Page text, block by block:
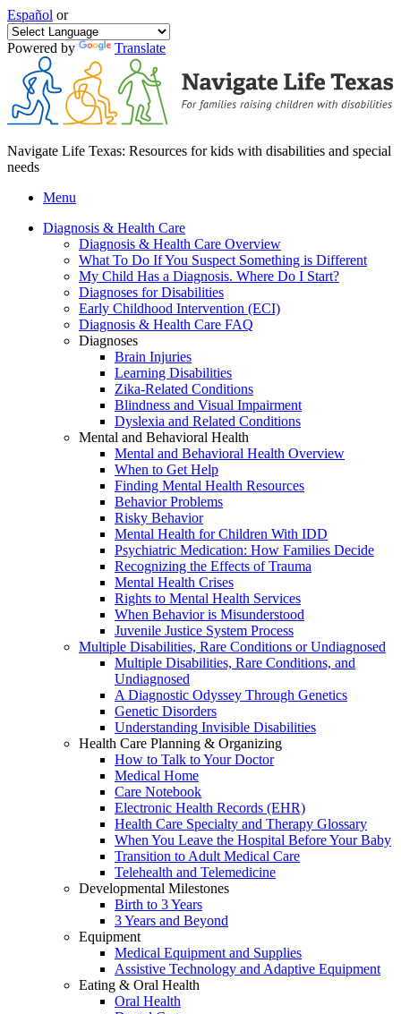
Español or
Powered by Translate
Navigate Life Texas: Resources for kids with disabilities and special
needs
Menu
Diagnosis & Health Care
Diagnosis & Health Care Overview
What To Do If You Suspect Something is Different
My Child Has a Diagnosis. Where Do I Start?
Diagnoses for Disabilities
Early Childhood Intervention (ECI)
Diagnosis & Health Care FAQ
Diagnoses
Brain Injuries
Learning Disabilities
Zika-Related Conditions
Blindness and Visual Impairment
Dyslexia and Related Conditions
Mental and Behavioral Health
Mental and Behavioral Health Overview
When to Get Help
Finding Mental Health Resources
Behavior Problems
Risky Behavior
Mental Health for Children With IDD
Psychiatric Medication: How Families Decide
Recognizing the Effects of Trauma
Mental Health Crises
Rights to Mental Health Services
When Behavior is Misunderstood
Juvenile Justice System Process
Multiple Disabilities, Rare Conditions or Undiagnosed
Multiple Disabilities, Rare Conditions, and
Undiagnosed
A Diagnostic Odyssey Through Genetics
Genetic Disorders
Understanding Invisible Disabilities
Health Care Planning & Organizing
How to Talk to Your Doctor
Medical Home
Care Notebook
Electronic Health Records (EHR)
Health Care Specialty and Therapy Glossary
When You Leave the Hospital Before Your Baby
Transition to Adult Medical Care
Telehealth and Telemedicine
Developmental Milestones
Birth to 3 Years
3 Years and Beyond
Equipment
Medical Equipment and Supplies
Assistive Technology and Adaptive Equipment
Eating & Oral Health
Oral Health